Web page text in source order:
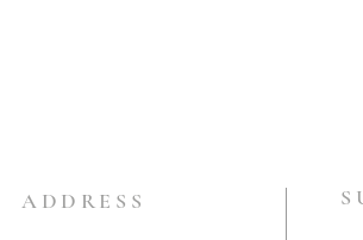
ADDRESS